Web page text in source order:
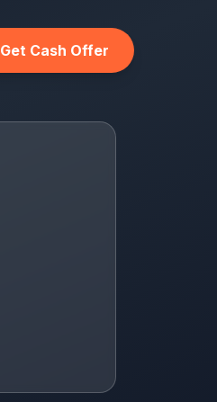
Get Cash Offer